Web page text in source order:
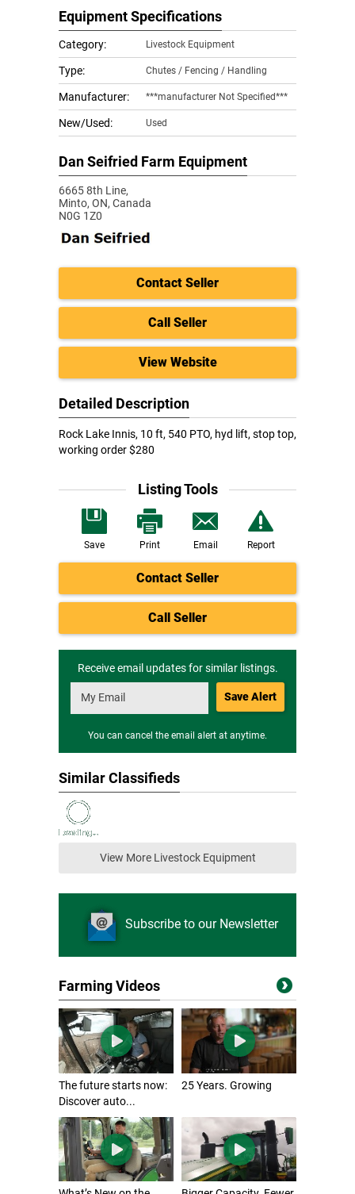
Equipment Specifications
Category: Livestock Equipment
Type: Chutes / Fencing / Handling
Manufacturer: ***manufacturer Not Specified***
New/Used: Used
Dan Seifried Farm Equipment
6665 8th Line,
Minto, ON, Canada
N0G 1Z0
Contact Seller
Call Seller
View Website
Detailed Description
Rock Lake Innis, 10 ft, 540 PTO, hyd lift, stop top,
working order $280
Listing Tools
Save Print Email Report
Contact Seller
Call Seller
Receive email updates for similar listings.
Save Alert
You can cancel the email alert at anytime.
Similar Classifieds
View More Livestock Equipment
Subscribe to our Newsletter
Farming Videos
The future starts now:
Discover auto...
25 Years. Growing